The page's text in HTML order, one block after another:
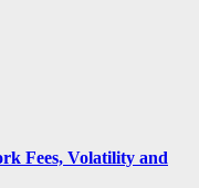
Fees, Volatility and